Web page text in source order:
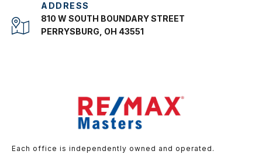
ADDRESS
810 W SOUTH BOUNDARY STREET
PERRYSBURG, OH 43551
Each office is independently owned and operated.